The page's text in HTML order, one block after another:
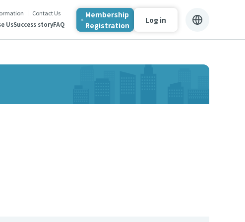
UsSuccess storyFAQ
Contact Us
Membership
Registration
Log in